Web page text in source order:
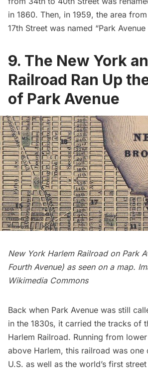
in 1860. Then, in 1959, the area
17th Street was named “Park Avenue
9. The New York
Railroad Ran Up
of Park Avenue
New York HarlemRailroad on Park
Fourth Avenue) as seen on a map.
Wikimedia Commons
Back when Park Avenue was still
in the 1830s, it carried the tracks of
Harlem Railroad. Running from
above Harlem, this railroad was one
U.S. as well as the world’s first